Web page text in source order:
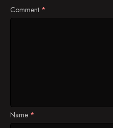
Comment *
Name *